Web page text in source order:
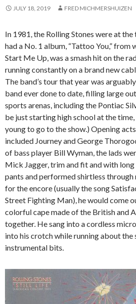
JULY 18, 2019 FRED MICHMERSHUIZEN
In 1981, the Rolling Stones were at
had a No. 1 album, “Tattoo You,” from
Start Me Up, was a smash hit on the
running constantly on a brand new
The band’s tour that year was
band ever done to date, filling large
sports arenas, including the Pontiac
be just starting high school at the
young to go to the show.) Opening
included Journey and George
of bass player Bill Wyman, the lads
Mick Jagger, trim and fit and with
pants and performed shirtless through
for the encore (usually the song
Street Fighting Man), he would come
colorful cape made of the British and
together. He sang into a cordless
into his crotch while running about the
instrumental bits.